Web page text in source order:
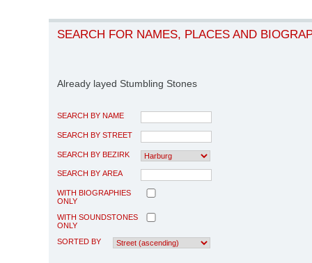
SEARCH FOR NAMES, PLACES AND
Already layed Stumbling Stones
SEARCH BY NAME
SEARCH BY STREET
SEARCH BY BEZIRK
SEARCH BY AREA
WITH BIOGRAPHIES
ONLY
WITH SOUNDSTONES
ONLY
SORTED BY